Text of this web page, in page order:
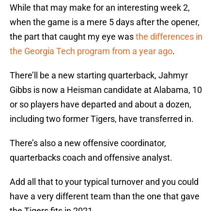
While that may make for an interesting week 2,
when the game is a mere 5 days after the opener,
the part that caught my eye wasthe differences in
the Georgia Tech program from a year ago.
There’ll be a new starting quarterback, Jahmyr
Gibbs is now a Heisman candidate at Alabama, 10
or so players have departed and about a dozen,
including two former Tigers, have transferred in.
There’s also a new offensive coordinator,
quarterbacks coach and offensive analyst.
Add all that to your typical turnover and you could
have a very different team than the one that gave